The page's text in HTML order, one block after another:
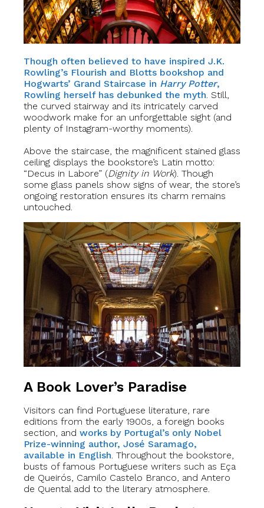
Though often believed to have inspired J.K.
Rowling’s Flourish and Blotts bookshop and
Hogwarts’ Grand Staircase in Harry Potter,
Rowling herself has debunked the myth. Still,
the curved stairway and its intricately carved
woodwork make for an unforgettable sight (and
plenty of Instagram-worthy moments).
Above the staircase, the magnificent stained glass
ceiling displays the bookstore’s Latin motto:
“Decus in Labore” (Dignity in Work). Though
some glass panels show signs of wear, the store’s
ongoing restoration ensures its charm remains
untouched.
A Book Lover’s Paradise
Visitors can find Portuguese literature, rare
editions from the early 1900s, a foreign books
section, and works by Portugal’s only Nobel
Prize-winning author, José Saramago,
available in English. Throughout the bookstore,
busts of famous Portuguese writers such as Eça
de Queirós, Camilo Castelo Branco, and Antero
de Quental add to the literary atmosphere.